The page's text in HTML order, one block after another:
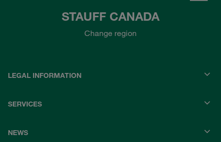
STAUFF CANADA
Change region
LEGAL INFORMATION
SERVICES
NEWS